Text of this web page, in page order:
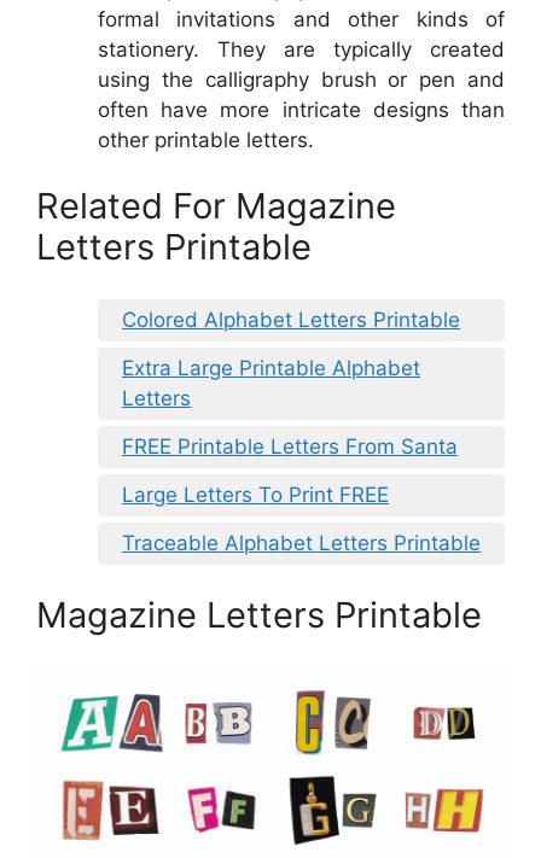
formal invitations and other kinds of
stationery. They are typically created
using the calligraphy brush or pen and
often have more intricate designs than
other printable letters.
Related For Magazine
Letters Printable
Colored Alphabet Letters Printable
Extra Large Printable Alphabet
Letters
FREE Printable Letters From Santa
Large Letters To Print FREE
Traceable Alphabet Letters Printable
Magazine Letters Printable